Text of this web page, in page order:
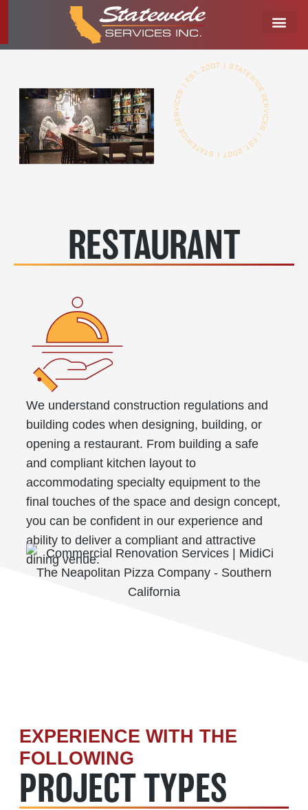
RESTAURANT
We understand construction regulations and
building codes when designing, building, or
opening a restaurant. From building a safe
and compliant kitchen layout to
accommodating specialty equipment to the
final touches of the space and design concept,
you can be confident in our experience and
ability to deliver a compliant and attractive
dining venue.
EXPERIENCE WITH THE
FOLLOWING
PROJECT TYPES